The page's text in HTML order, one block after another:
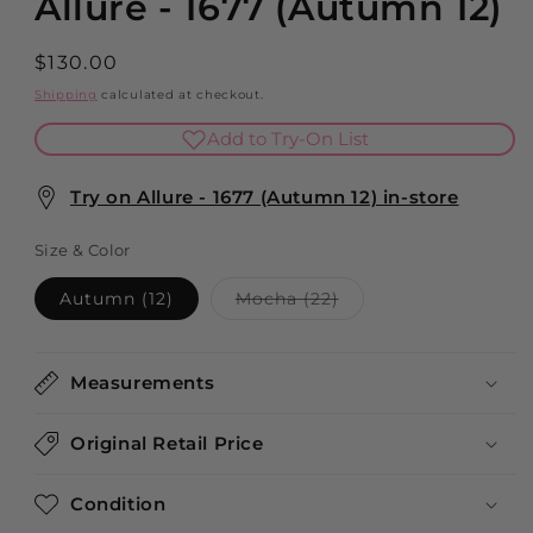
Regular
price
$130.00
Shipping calculated at checkout.
Add to Try-On List
Try on Allure - 1677 (Autumn 12) in-store
Size & Color
Autumn (12) Mocha (22)Variant
Measurements
Original Retail Price
Condition